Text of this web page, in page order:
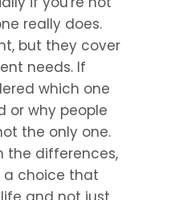
really does.
but they cover
needs. If
which one
or why people
the only one.
the differences,
a choice that